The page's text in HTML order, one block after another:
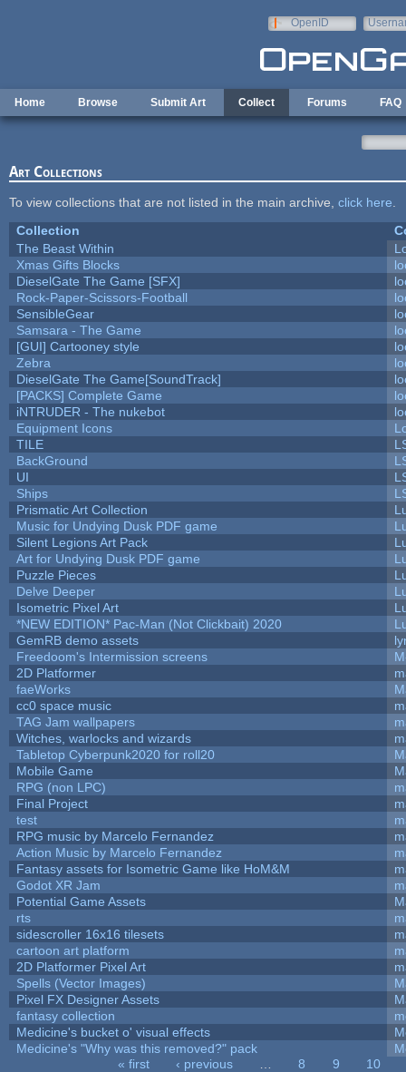
OpenID
Home Browse Submit Art Collect Forums FAQ
Art Collections
To view collections that are not listed in the main archive, click here
Collection
The Beast Within
Xmas Gifts Blocks
DieselGate The Game [SFX]
Rock-Paper-Scissors-Football
SensibleGear
Samsara - The Game
[GUI] Cartooney style
Zebra
DieselGate The Game[SoundTrack]
[PACKS] Complete Game
iNTRUDER - The nukebot
Equipment Icons
TILE
BackGround
UI
Ships
Prismatic Art Collection
Music for Undying Dusk PDF game
Silent Legions Art Pack
Art for Undying Dusk PDF game
Puzzle Pieces
Delve Deeper
Isometric Pixel Art
*NEW EDITION* Pac-Man (Not Clickbait) 2020
GemRB demo assets
Freedoom's Intermission screens
2D Platformer
faeWorks
cc0 space music
TAG Jam wallpapers
Witches, warlocks and wizards
Tabletop Cyberpunk2020 for roll20
Mobile Game
RPG (non LPC)
Final Project
test
RPG music by Marcelo Fernandez
Action Music by Marcelo Fernandez
Fantasy assets for Isometric Game like HoM&M
Godot XR Jam
Potential Game Assets
rts
sidescroller 16x16 tilesets
cartoon art platform
2D Platformer Pixel Art
Spells (Vector Images)
Pixel FX Designer Assets
fantasy collection
Medicine's bucket o' visual effects
Medicine's "Why was this removed?" pack
« first ‹ previous 8 9
10